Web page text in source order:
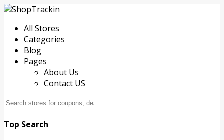
All Stores
Categories
Blog
Pages
About Us
Contact US
Top Search